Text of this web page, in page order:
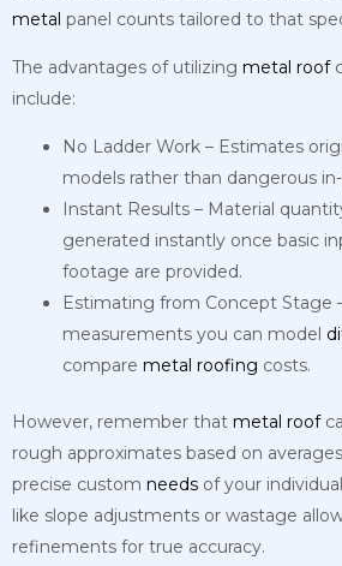
metal panel counts tailored to that
The advantages of utilizing metal roof
include:
No Ladder Work – Estimates
models rather than dangerous
Instant Results – Material
generated instantly once basic
footage are provided.
Estimating from Concept Stage
measurements you can model
compare metal roofing costs.
However, remember that metal roof
rough approximates based on
precise custom needs of your individual
like slope adjustments or wastage
refinements for true accuracy.